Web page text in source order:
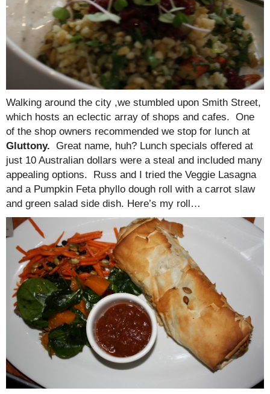
Walking around the city ,we stumbled upon Smith Street,
which hosts an eclectic array of shops and cafes. One
of the shop owners recommended we stop for lunch at
Gluttony. Great name, huh? Lunch specials offered at
just 10 Australian dollars were a steal and included many
appealing options. Russ and I tried the Veggie Lasagna
and a Pumpkin Feta phyllo dough roll with a carrot slaw
and green salad side dish. Here’s my roll…